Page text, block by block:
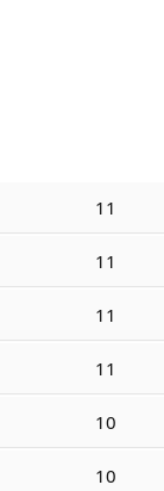
11
11
11
11
10
10